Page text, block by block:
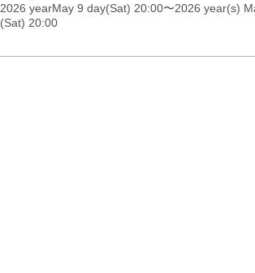
2026 yearMay 9 day(Sat) 20:00〜2026 year(s)
(Sat) 20:00